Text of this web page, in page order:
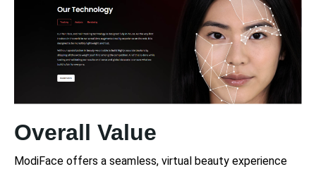
Overall Value
ModiFace offers a seamless, virtual beauty experience